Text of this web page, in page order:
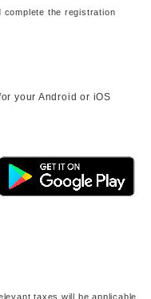
complete the registration
your Android or iOS
taxes will be applicable